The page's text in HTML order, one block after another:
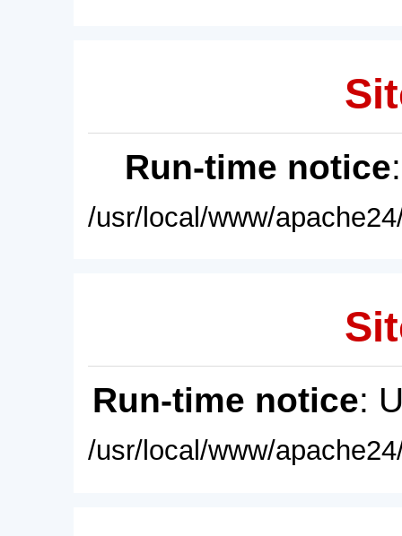
Run-time notice
/usr/local/www/
Run-time notice:
/usr/local/www/